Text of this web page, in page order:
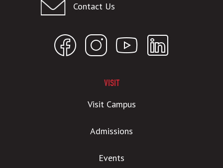
Contact Us
VISIT
Visit Campus
Admissions
Events